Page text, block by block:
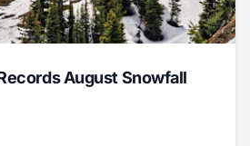
August Snowfall